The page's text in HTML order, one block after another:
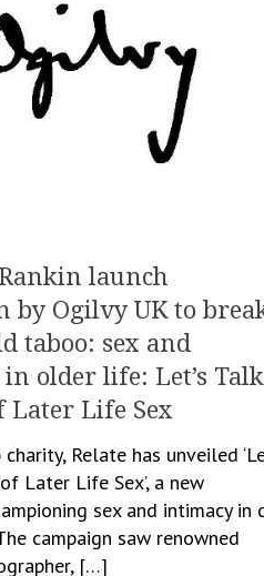
launch
by Ogilvy UK to
taboo: sex and
older life: Let’s Talk
Later Life Sex
Relate has unveiled
Later Life Sex’, a new
sex and intimacy in
campaign saw renowned
[…]